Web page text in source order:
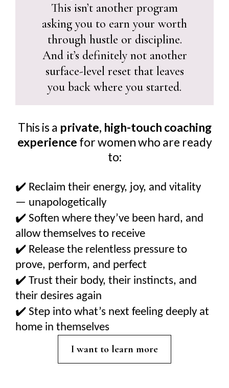
This isn’t another program
asking you to earn your worth
through hustle or discipline.
And it’s definitely not another
surface-level reset that leaves
you back where you started.
This is a private, high-touch coaching
experience for women who are ready
to:
✔️ Reclaim their energy, joy, and vitality
— unapologetically
✔️ Soften where they’ve been hard, and
allow themselves to receive
✔️ Release the relentless pressure to
prove, perform, and perfect
✔️ Trust their body, their instincts, and
their desires again
✔️ Step into what’s next feeling deeply at
home in themselves
I want to learn more